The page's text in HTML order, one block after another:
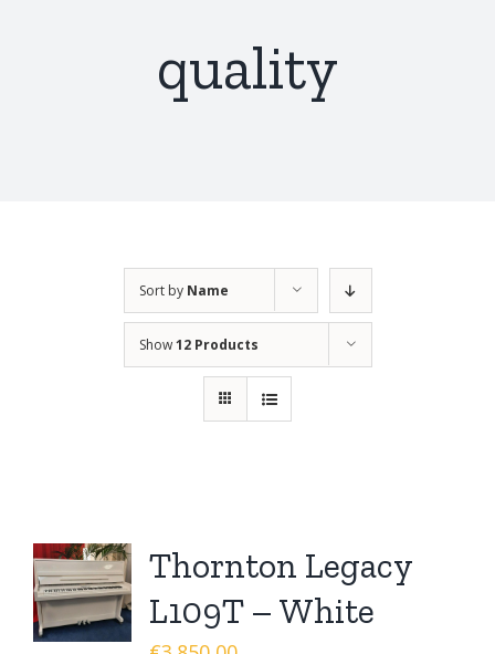
quality
Sort by Name
Show12 Products
Thornton Legacy
L109T – White